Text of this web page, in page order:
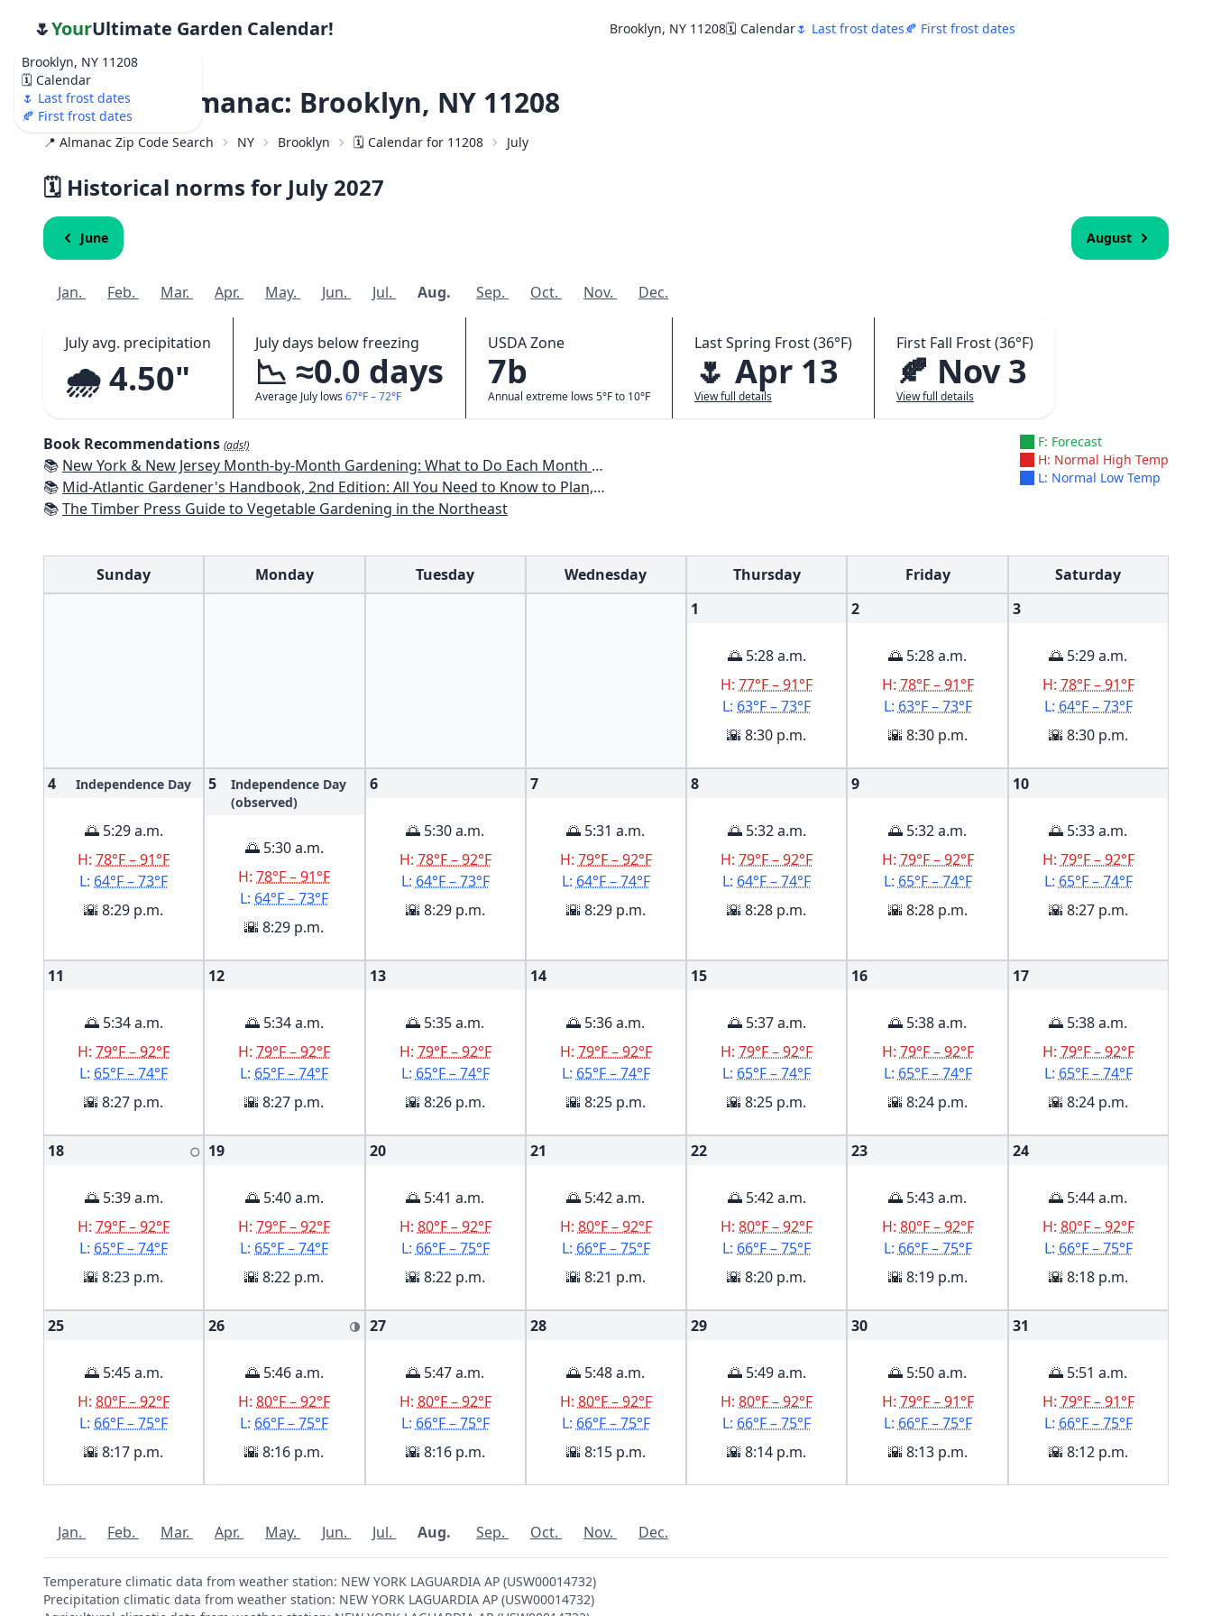
Brooklyn, NY 11208
🗓️ Calendar
🌷 Last frost dates
🍂 First frost dates
🌷YourUltimate Garden Calendar! Brooklyn, NY 11208🗓️ Calendar🌷 Last frost dates🍂 First frost dates
Weather Almanac: Brooklyn, NY 11208
📍 Almanac Zip Code Search NY Brooklyn 🗓️ Calendar for 11208 July
🗓️ Historical norms for July 2027
June August
Jan. Feb. Mar. Apr. May. Jun. Jul. Aug. Sep. Oct. Nov. Dec.
July avg. precipitation
🌧️ 4.50"
July days below freezing
📉 ≈0.0 days
Average July lows 67°F – 72°F
USDA Zone
7b
Annual extreme lows 5°F to 10°F
Last Spring Frost (36°F)
🌷 Apr 13
View full details
First Fall Frost (36°F)
🍂 Nov 3
View full details
Book Recommendations (ads!)
📚 New York & New Jersey Month-by-Month Gardening: What to Do Each Month to Have a Beautiful Garden All Year
📚 Mid-Atlantic Gardener's Handbook, 2nd Edition: All You Need to Know to Plan, Plant & Maintain a Mid-Atlantic Garden
📚The Timber Press Guide to Vegetable Gardening in the Northeast
F: Forecast
H: Normal High Temp
L: Normal Low Temp
Sunday Monday Tuesday Wednesday Thursday Friday
Saturday
1
🌅 5:28 a.m.
H:77°F – 91°F
L: 63°F – 73°F
🌇 8:30 p.m.
2
🌅 5:28 a.m.
H: 78°F – 91°F
L: 63°F – 73°F
🌇 8:30 p.m.
3
🌅 5:29 a.m.
H: 78°F – 91°F
L: 64°F – 73°F
🌇 8:30 p.m.
4 Independence Day
🌅 5:29 a.m.
H:78°F – 91°F
L: 64°F – 73°F
🌇 8:29 p.m.
5
Independence Day
(observed)
🌅 5:30 a.m.
H:78°F – 91°F
L: 64°F – 73°F
🌇 8:29 p.m.
6
🌅 5:30 a.m.
H: 78°F – 92°F
L: 64°F – 73°F
🌇 8:29 p.m.
7
🌅 5:31 a.m.
H: 79°F – 92°F
L: 64°F – 74°F
🌇 8:29 p.m.
8
🌅 5:32 a.m.
H:79°F – 92°F
L: 64°F – 74°F
🌇 8:28 p.m.
9
🌅 5:32 a.m.
H: 79°F – 92°F
L: 65°F – 74°F
🌇 8:28 p.m.
10
🌅 5:33 a.m.
H: 79°F – 92°F
L: 65°F – 74°F
🌇 8:27 p.m.
11
🌅 5:34 a.m.
H:79°F – 92°F
L: 65°F – 74°F
🌇 8:27 p.m.
12
🌅 5:34 a.m.
H:79°F – 92°F
L: 65°F – 74°F
🌇 8:27 p.m.
13
🌅 5:35 a.m.
H: 79°F – 92°F
L: 65°F – 74°F
🌇 8:26 p.m.
14
🌅 5:36 a.m.
H: 79°F – 92°F
L: 65°F – 74°F
🌇 8:25 p.m.
15
🌅 5:37 a.m.
H:79°F – 92°F
L: 65°F – 74°F
🌇 8:25 p.m.
16
🌅 5:38 a.m.
H: 79°F – 92°F
L: 65°F – 74°F
🌇 8:24 p.m.
17
🌅 5:38 a.m.
H: 79°F – 92°F
L: 65°F – 74°F
🌇 8:24 p.m.
18 🌕
🌅 5:39 a.m.
H:79°F – 92°F
L: 65°F – 74°F
🌇 8:23 p.m.
19
🌅 5:40 a.m.
H:79°F – 92°F
L: 65°F – 74°F
🌇 8:22 p.m.
20
🌅 5:41 a.m.
H: 80°F – 92°F
L: 66°F – 75°F
🌇 8:22 p.m.
21
🌅 5:42 a.m.
H: 80°F – 92°F
L: 66°F – 75°F
🌇 8:21 p.m.
22
🌅 5:42 a.m.
H:80°F – 92°F
L: 66°F – 75°F
🌇 8:20 p.m.
23
🌅 5:43 a.m.
H: 80°F – 92°F
L: 66°F – 75°F
🌇 8:19 p.m.
24
🌅 5:44 a.m.
H: 80°F – 92°F
L: 66°F – 75°F
🌇 8:18 p.m.
25
🌅 5:45 a.m.
H:80°F – 92°F
L: 66°F – 75°F
🌇 8:17 p.m.
26 🌗
🌅 5:46 a.m.
H:80°F – 92°F
L: 66°F – 75°F
🌇 8:16 p.m.
27
🌅 5:47 a.m.
H: 80°F – 92°F
L: 66°F – 75°F
🌇 8:16 p.m.
28
🌅 5:48 a.m.
H: 80°F – 92°F
L: 66°F – 75°F
🌇 8:15 p.m.
29
🌅 5:49 a.m.
H:80°F – 92°F
L: 66°F – 75°F
🌇 8:14 p.m.
30
🌅 5:50 a.m.
H: 79°F – 91°F
L: 66°F – 75°F
🌇 8:13 p.m.
31
🌅 5:51 a.m.
H: 79°F – 91°F
L: 66°F – 75°F
🌇 8:12 p.m.
Jan. Feb. Mar. Apr. May. Jun. Jul. Aug. Sep. Oct. Nov. Dec.
Temperature climatic data from weather station: NEW YORK LAGUARDIA AP (USW00014732)
Precipitation climatic data from weather station: NEW YORK LAGUARDIA AP (USW00014732)